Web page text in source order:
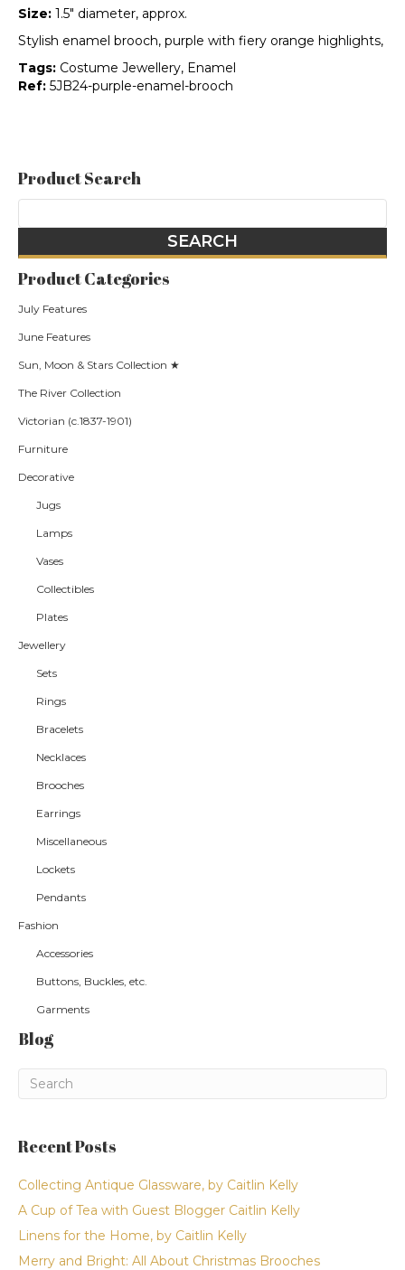
Size: 1.5" diameter, approx.
Stylish enamel brooch, purple with fiery orange highlights,
Tags: Costume Jewellery, Enamel
Ref: 5JB24-purple-enamel-brooch
Product Search
Product Categories
July Features
June Features
Sun, Moon & Stars Collection ★
The River Collection
Victorian (c.1837-1901)
Furniture
Decorative
Jugs
Lamps
Vases
Collectibles
Plates
Jewellery
Sets
Rings
Bracelets
Necklaces
Brooches
Earrings
Miscellaneous
Lockets
Pendants
Fashion
Accessories
Buttons, Buckles, etc.
Garments
Blog
Recent Posts
Collecting Antique Glassware, by Caitlin Kelly
A Cup of Tea with Guest Blogger Caitlin Kelly
Linens for the Home, by Caitlin Kelly
Merry and Bright: All About Christmas Brooches